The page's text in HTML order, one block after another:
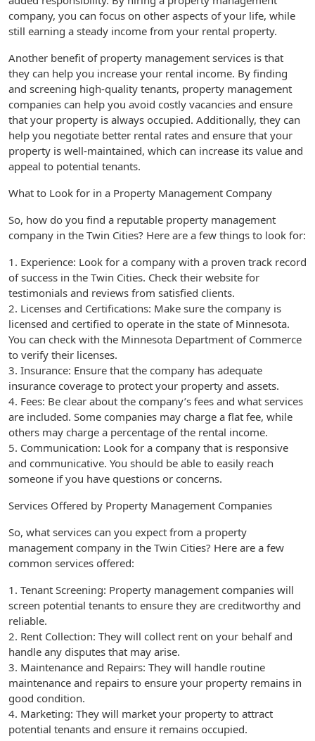
company, you can focus on other aspects of your life, while
still earning a steady income from your rental property.
Another benefit of property management services is that
they can help you increase your rental income. By finding
and screening high-quality tenants, property management
companies can help you avoid costly vacancies and ensure
that your property is always occupied. Additionally, they can
help you negotiate better rental rates and ensure that your
property is well-maintained, which can increase its value and
appeal to potential tenants.
What to Look for in a Property Management Company
So, how do you find a reputable property management
company in the Twin Cities? Here are a few things to look for:
1. Experience: Look for a company with a proven track record
of success in the Twin Cities. Check their website for
testimonials and reviews from satisfied clients.
2. Licenses and Certifications: Make sure the company is
licensed and certified to operate in the state of Minnesota.
You can check with the Minnesota Department of Commerce
to verify their licenses.
3. Insurance: Ensure that the company has adequate
insurance coverage to protect your property and assets.
4. Fees: Be clear about the company’s fees and what services
are included. Some companies may charge a flat fee, while
others may charge a percentage of the rental income.
5. Communication: Look for a company that is responsive
and communicative. You should be able to easily reach
someone if you have questions or concerns.
Services Offered by Property Management Companies
So, what services can you expect from a property
management company in the Twin Cities? Here are a few
common services offered:
1. Tenant Screening: Property management companies will
screen potential tenants to ensure they are creditworthy and
reliable.
2. Rent Collection: They will collect rent on your behalf and
handle any disputes that may arise.
3. Maintenance and Repairs: They will handle routine
maintenance and repairs to ensure your property remains in
good condition.
4. Marketing: They will market your property to attract
potential tenants and ensure it remains occupied.